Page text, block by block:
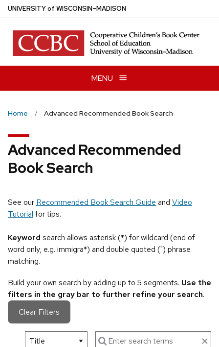
Skip
main
content
UNIVERSITYof WISCONSIN–MADISON
MENU
Home Advanced Recommended Book Search
Advanced Recommended
Book Search
See our Recommended Book Search Guide and Video
Tutorial for tips.
Keyword search allows asterisk (*) for wildcard (end of
word only, e.g. immigra*) and double quoted (") phrase
matching.
Build your own search by adding up to 5 segments. Use the
filters in the gray bar to further refine your search.
Clear Filters